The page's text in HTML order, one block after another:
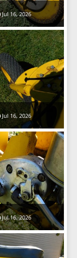
Jul 16, 2026
Jul 16, 2026
Jul 16, 2026